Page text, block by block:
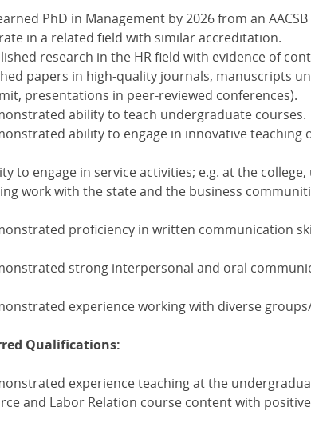
PhD in Management by 2026 from an
in a related field with similar accreditation.
research in the HR field with evidence of
papers in high-quality journals, manuscripts
presentations in peer-reviewed conferences).
ability to teach undergraduate courses.
ability to engage in innovative teaching
to engage in service activities; e.g. at the
work with the state and the business
proficiency in written communication
strong interpersonal and oral
experience working with diverse
Qualifications:
experience teaching at the
and Labor Relation course content with